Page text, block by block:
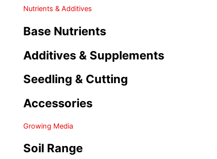
Nutrients & Additives
Base Nutrients
Additives & Supplements
Seedling & Cutting
Accessories
Growing Media
Soil Range